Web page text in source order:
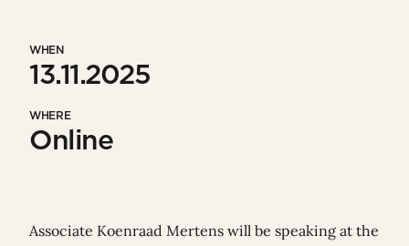
WHEN
13.11.2025
WHERE
Online
Associate Koenraad Mertens will be speaking at the